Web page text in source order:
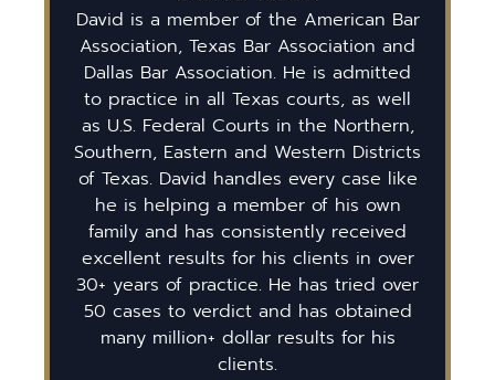
David is a member of the American Bar
Association, Texas Bar Association and
Dallas Bar Association. He is admitted
to practice in all Texas courts, as well
as U.S. Federal Courts in the Northern,
Southern, Eastern and Western Districts
of Texas. David handles every case like
he is helping a member of his own
family and has consistently received
excellent results for his clients in over
30+ years of practice. He has tried over
50 cases to verdict and has obtained
many million+ dollar results for his
clients.